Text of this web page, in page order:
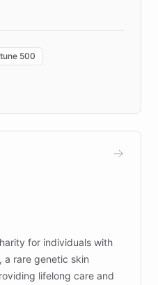
"Quench Sandbox"
real customers in
faster prototyping
and numerous
500
for individuals with
a rare genetic skin
lifelong care and